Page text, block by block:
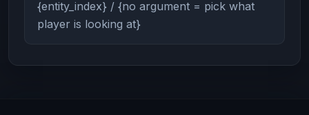
{entity_index} / {no argument = pick what
player is looking at}